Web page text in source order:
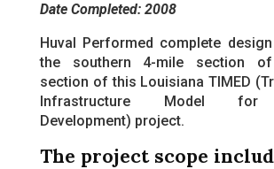
Date Completed: 2008
Huval Performed complete
the southern 4-mile section
section of this Louisiana TIMED
Infrastructure Model for
Development) project.
The project scope